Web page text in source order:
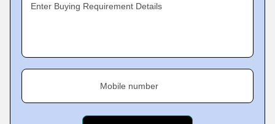
Enter Buying Requirement Details
Mobile number